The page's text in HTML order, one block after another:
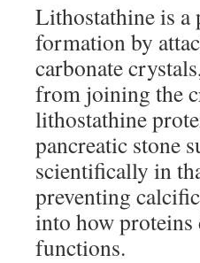
Lithostathine is a
formation by
carbonate
from joining the
lithostathine
pancreatic stone
scientifically in
preventing
into how proteins
functions.